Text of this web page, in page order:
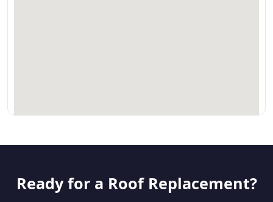
Ready for a Roof Replacement?